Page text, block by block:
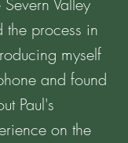
Valley
the process in
myself
and found
Paul's
on the